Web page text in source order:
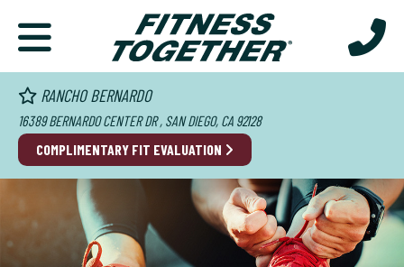
RANCHO BERNARDO
16389 BERNARDO CENTER DR , SAN DIEGO, CA 92128
COMPLIMENTARY FIT EVALUATION